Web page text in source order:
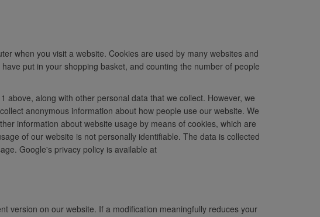
when you visit a website. Cookies are used by many websites and
put in your shopping basket, and counting the number of people
along with other personal data that we collect. However, we
anonymous information about how people use our website. We
information about website usage by means of cookies, which are
of our website is not personally identifiable. The data is collected
Google's privacy policy is available at
version on our website. If a modification meaningfully reduces your